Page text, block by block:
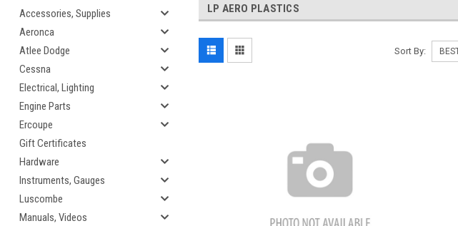
Accessories, Supplies
Aeronca
Atlee Dodge
Cessna
Electrical, Lighting
Engine Parts
Ercoupe
Gift Certificates
Hardware
Instruments, Gauges
Luscombe
Manuals, Videos
LP AERO PLASTICS
Sort By: